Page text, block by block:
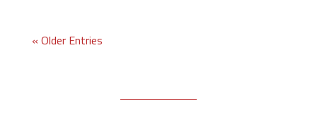
« Older Entries